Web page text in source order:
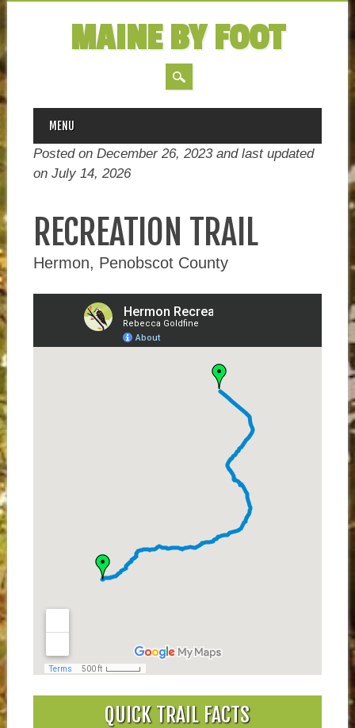
MAINE BY FOOT
MAIN MENU
Skip
content
MENU
Posted on December 26, 2023 and last updated
on July 14, 2026
RECREATION TRAIL
Hermon, Penobscot County
QUICK TRAIL FACTS